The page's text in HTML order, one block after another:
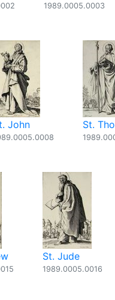
1989.0005.0003
John St.
St. Jude
1989.0005.0016